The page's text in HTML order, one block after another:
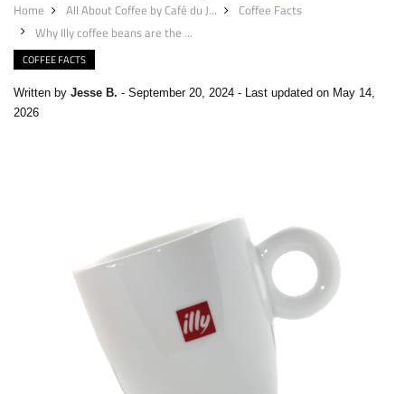
Home All About Coffee by Café du J...
Coffee Facts
Why Illy coffee beans are the ...
COFFEE FACTS
Written by Jesse B. - September 20, 2024 - Last updated on May 14,
2026